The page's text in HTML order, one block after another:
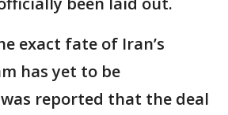
exact fate of Iran’s
has yet to be
reported that the deal